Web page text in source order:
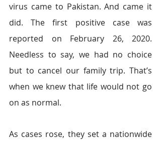
virus came to Pakistan. And came it
did. The first positive case was
reported on February 26, 2020.
Needless to say, we had no choice
but to cancel our family trip. That’s
when we knew that life would not go
on as normal.
As cases rose, they set a nationwide